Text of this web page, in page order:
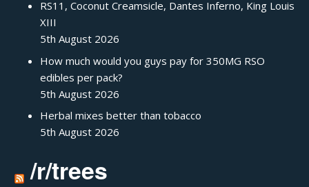
RS11, Coconut Creamsicle, Dantes Inferno, King Louis
XIII
5th August 2026
How much would you guys pay for 350MG RSO
edibles per pack?
5th August 2026
Herbal mixes better than tobacco
5th August 2026
/r/trees